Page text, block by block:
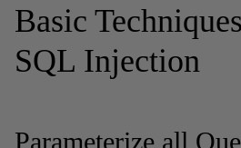
Basic
SQL Injection
Parameterize all